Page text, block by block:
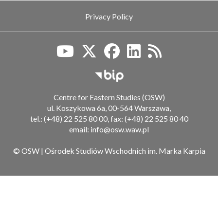
Privacy Policy
Biuletyn Informacji
Centre for Eastern Studies (OSW)
ul. Koszykowa 6a, 00-564 Warszawa,
tel.: (+48) 22 525 80 00, fax: (+48) 22 525 80 40
email: info@osw.waw.pl
© OSW | Ośrodek Studiów Wschodnich im. Marka Karpia